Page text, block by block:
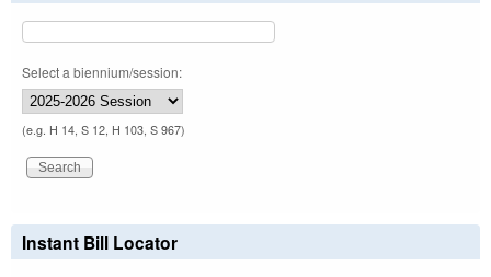
Select a biennium/session:
(e.g. H 14, S 12, H 103, S 967)
Instant Bill Locator